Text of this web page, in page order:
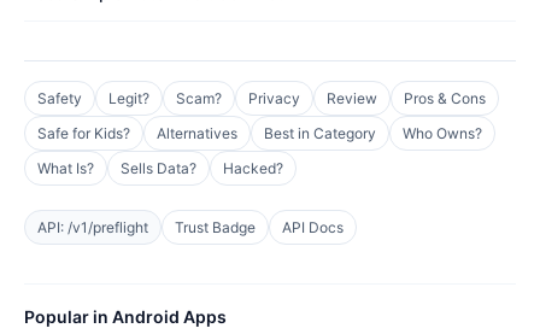
Safety Legit? Scam? Privacy Review
Pros & Cons
Safe for Kids?
Alternatives Best in Category
Who Owns?
What Is?
Sells Data? Hacked?
API: /v1/preflight Trust Badge API Docs
Popular in Android Apps